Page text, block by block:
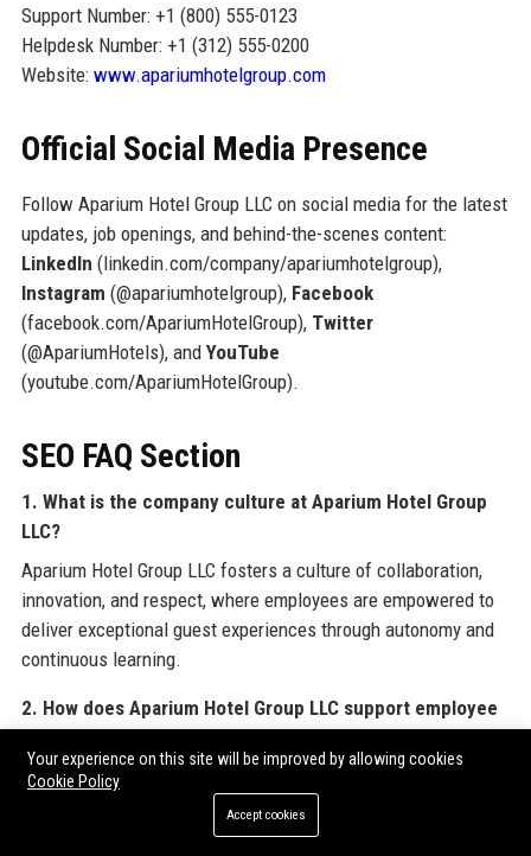
Support Number: +1 (800) 555-0123
Helpdesk Number: +1 (312) 555-0200
Website: www.apariumhotelgroup.com
Official Social Media Presence
Follow Aparium Hotel Group LLC on social media for the latest
updates, job openings, and behind-the-scenes content:
LinkedIn (linkedin.com/company/apariumhotelgroup),
Instagram (@apariumhotelgroup), Facebook
(facebook.com/ApariumHotelGroup), Twitter
(@ApariumHotels), and YouTube
(youtube.com/ApariumHotelGroup).
SEO FAQ Section
1. What is the company culture at Aparium Hotel Group
LLC?
Aparium Hotel Group LLC fosters a culture of collaboration,
innovation, and respect, where employees are empowered to
deliver exceptional guest experiences through autonomy and
continuous learning.
2. How does Aparium Hotel Group LLC support employee
Aparium Hotel Group LLC invests in employee development
through the Aparium Leadership Academy, tuition
reimbursement, mentorship programs, and clear career
Your experience on this site will be improved by allowing cookies
Cookie Policy
Accept cookies